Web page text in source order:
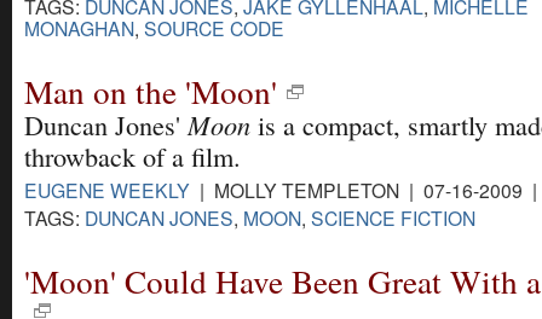
TAGS: DUNCAN JONES, JAKE GYLLENHAAL, MICHELLE
MONAGHAN, SOURCE CODE
Man on the 'Moon'
Duncan Jones'Moon is a compact, smartly
throwback of a film.
EUGENE WEEKLY | MOLLY TEMPLETON | 07-16-2009
TAGS: DUNCAN JONES, MOON, SCIENCE FICTION
'Moon' Could Have Been Great With